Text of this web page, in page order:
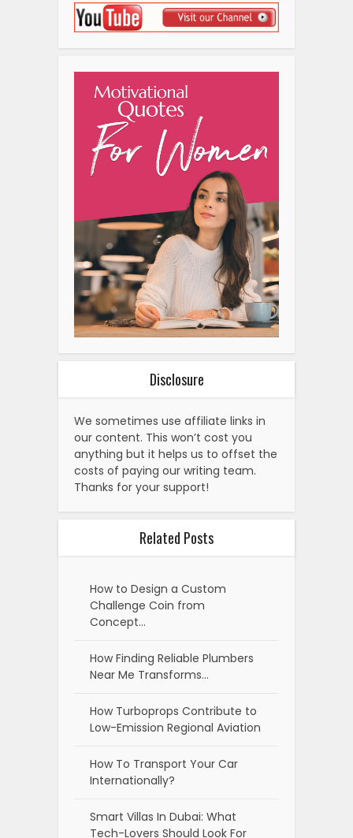
Disclosure
We sometimes use affiliate links in
our content. This won’t cost you
anything but it helps us to offset the
costs of paying our writing team.
Thanks for your support!
Related Posts
How to Design a Custom
Challenge Coin from
Concept…
How Finding Reliable Plumbers
Near Me Transforms…
How Turboprops Contribute to
Low-Emission Regional Aviation
How To Transport Your Car
Internationally?
Smart Villas In Dubai: What
Tech-Lovers Should Look For